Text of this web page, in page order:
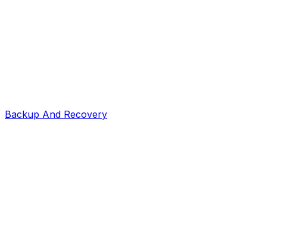
Backup And Recovery